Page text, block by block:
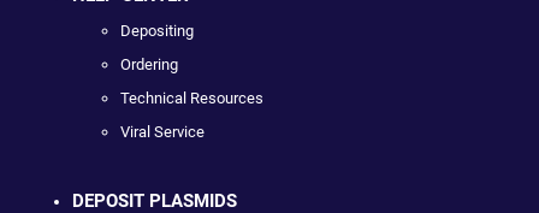
Depositing
Ordering
Technical Resources
Viral Service
DEPOSIT PLASMIDS